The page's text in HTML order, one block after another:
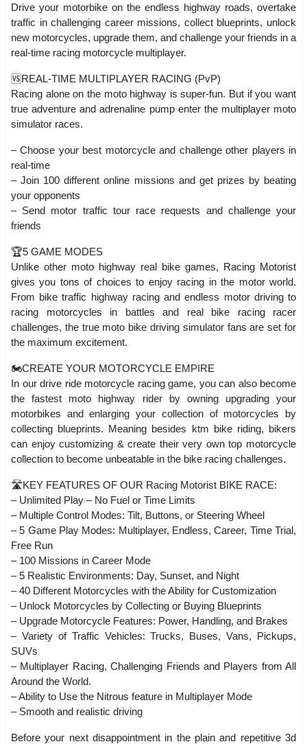
Drive your motorbike on the endless highway roads, overtake
traffic in challenging career missions, collect blueprints, unlock
new motorcycles, upgrade them, and challenge your friends in a
real-time racing motorcycle multiplayer.
🆚REAL-TIME MULTIPLAYER RACING (PvP)
Racing alone on the moto highway is super-fun. But if you want
true adventure and adrenaline pump enter the multiplayer moto
simulator races.
– Choose your best motorcycle and challenge other players in
real-time
– Join 100 different online missions and get prizes by beating
your opponents
– Send motor traffic tour race requests and challenge your
friends
🏆5 GAME MODES
Unlike other moto highway real bike games, Racing Motorist
gives you tons of choices to enjoy racing in the motor world.
From bike traffic highway racing and endless motor driving to
racing motorcycles in battles and real bike racing racer
challenges, the true moto bike driving simulator fans are set for
the maximum excitement.
🏍️CREATE YOUR MOTORCYCLE EMPIRE
In our drive ride motorcycle racing game, you can also become
the fastest moto highway rider by owning upgrading your
motorbikes and enlarging your collection of motorcycles by
collecting blueprints. Meaning besides ktm bike riding, bikers
can enjoy customizing & create their very own top motorcycle
collection to become unbeatable in the bike racing challenges.
🛣️KEY FEATURES OF OUR Racing Motorist BIKE RACE:
– Unlimited Play – No Fuel or Time Limits
– Multiple Control Modes: Tilt, Buttons, or Steering Wheel
– 5 Game Play Modes: Multiplayer, Endless, Career, Time Trial,
Free Run
– 100 Missions in Career Mode
– 5 Realistic Environments: Day, Sunset, and Night
– 40 Different Motorcycles with the Ability for Customization
– Unlock Motorcycles by Collecting or Buying Blueprints
– Upgrade Motorcycle Features: Power, Handling, and Brakes
– Variety of Traffic Vehicles: Trucks, Buses, Vans, Pickups,
SUVs
– Multiplayer Racing, Challenging Friends and Players from All
Around the World.
– Ability to Use the Nitrous feature in Multiplayer Mode
– Smooth and realistic driving
Before your next disappointment in the plain and repetitive 3d